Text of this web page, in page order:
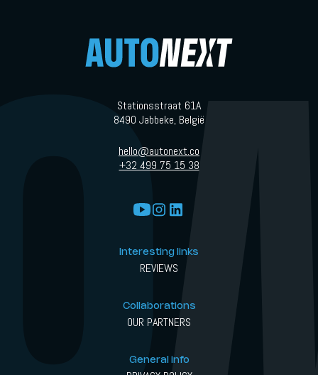
Stationsstraat 61A
8490 Jabbeke, België
hello@autonext.co
+32 499 75 15 38
Interesting links
REVIEWS
Collaborations
OUR PARTNERS
General info